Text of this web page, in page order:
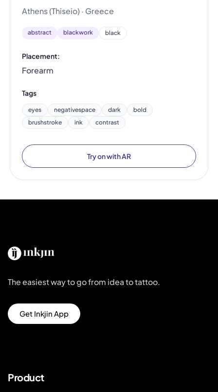
Athens (Thiseio) · Greece
abstract blackwork black
Placement:
Forearm
Tags
eyes negativespace dark
bold
brushstroke
ink contrast
Try on with AR
The easiest way to go from idea to tattoo.
Get Inkjin App
Product